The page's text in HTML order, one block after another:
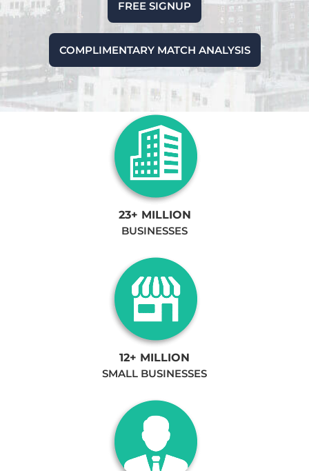
FREE SIGNUP
COMPLIMENTARY MATCH ANALYSIS
23+ MILLION
BUSINESSES
12+ MILLION
SMALL BUSINESSES